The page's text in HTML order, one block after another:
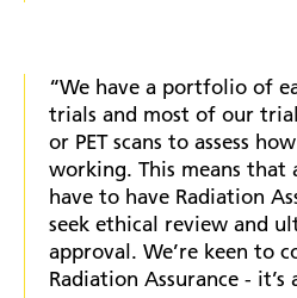
“We have a portfolio of
trials and most of our
or PET scans to assess
working. This means that
have to have Radiation
seek ethical review and
approval. We’re keen to
Radiation Assurance -